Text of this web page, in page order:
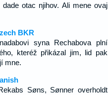
otac njihov. Ali mene ovaj
BKR
syna Rechabova plní
kteréž přikázal jim, lid pak
mne.
Søns, Sønner overholdt